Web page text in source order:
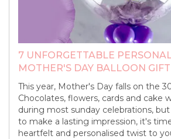
7 UNFORGETTABLE
MOTHER'S DAY BALLOON
This year, Mother's Day falls on the
Chocolates, flowers, cards and cake
during most sunday celebrations,
to make a lasting impression, it's
heartfelt and personalised twist to